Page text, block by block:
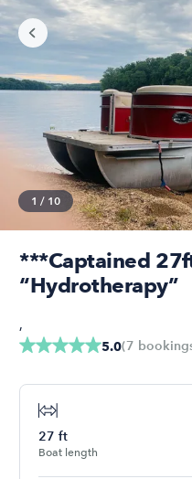
1 / 10
***Captained
“Hydrotherapy”
5.0(7
,
27 ft
Boat length